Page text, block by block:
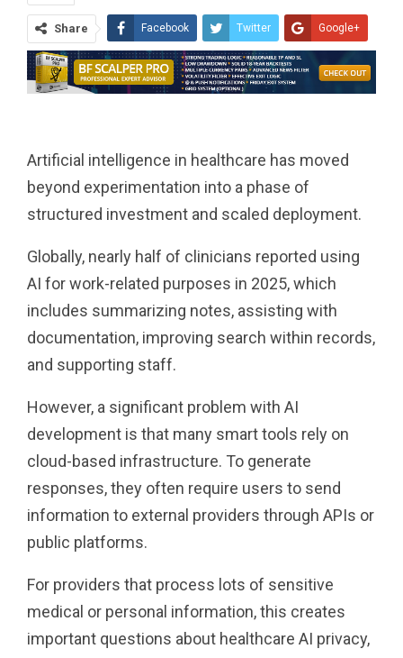
Share Facebook Twitter Google+
ReddIt WhatsApp
Pinterest Tumblr Email
Artificial intelligence in healthcare has moved
beyond experimentation into a phase of
structured investment and scaled deployment.
Globally, nearly half of clinicians reported using
AI for work-related purposes in 2025, which
includes summarizing notes, assisting with
documentation, improving search within records,
and supporting staff.
However, a significant problem with AI
development is that many smart tools rely on
cloud-based infrastructure. To generate
responses, they often require users to send
information to external providers through APIs or
public platforms.
For providers that process lots of sensitive
medical or personal information, this creates
important questions about healthcare AI privacy,